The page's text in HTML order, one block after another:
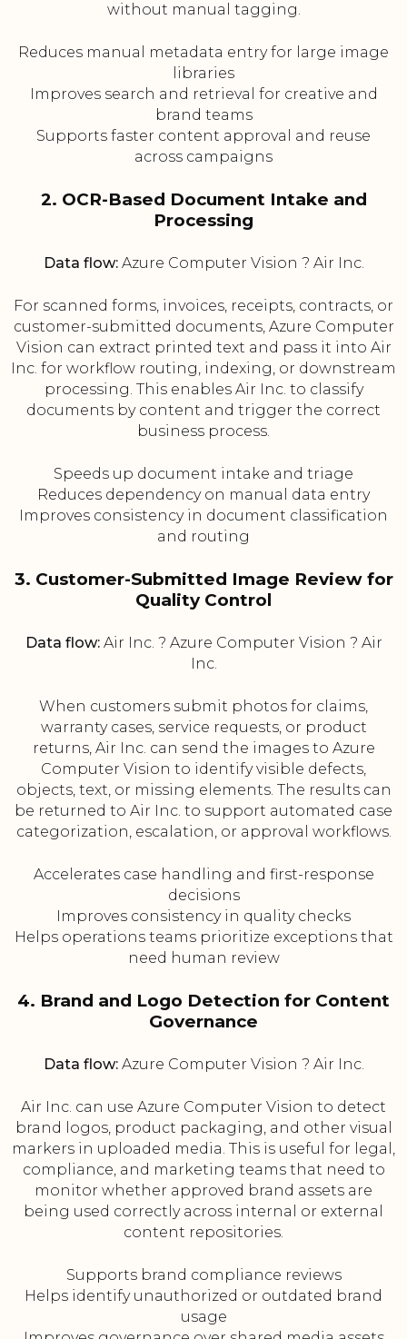
without manual tagging.
Reduces manual metadata entry for large image
libraries
Improves search and retrieval for creative and
brand teams
Supports faster content approval and reuse
across campaigns
2. OCR-Based Document Intake and
Processing
Data flow:Azure Computer Vision ? Air Inc.
For scanned forms, invoices, receipts, contracts, or
customer-submitted documents, Azure Computer
Vision can extract printed text and pass it into Air
Inc. for workflow routing, indexing, or downstream
processing. This enables Air Inc. to classify
documents by content and trigger the correct
business process.
Speeds up document intake and triage
Reduces dependency on manual data entry
Improves consistency in document classification
and routing
3. Customer-Submitted Image Review for
Quality Control
Data flow:Air Inc. ? Azure Computer Vision ? Air
Inc.
When customers submit photos for claims,
warranty cases, service requests, or product
returns, Air Inc. can send the images to Azure
Computer Vision to identify visible defects,
objects, text, or missing elements. The results can
be returned to Air Inc. to support automated case
categorization, escalation, or approval workflows.
Accelerates case handling and first-response
decisions
Improves consistency in quality checks
Helps operations teams prioritize exceptions that
need human review
4. Brand and Logo Detection for Content
Governance
Data flow:Azure Computer Vision ? Air Inc.
Air Inc. can use Azure Computer Vision to detect
brand logos, product packaging, and other visual
markers in uploaded media. This is useful for legal,
compliance, and marketing teams that need to
monitor whether approved brand assets are
being used correctly across internal or external
content repositories.
Supports brand compliance reviews
Helps identify unauthorized or outdated brand
usage